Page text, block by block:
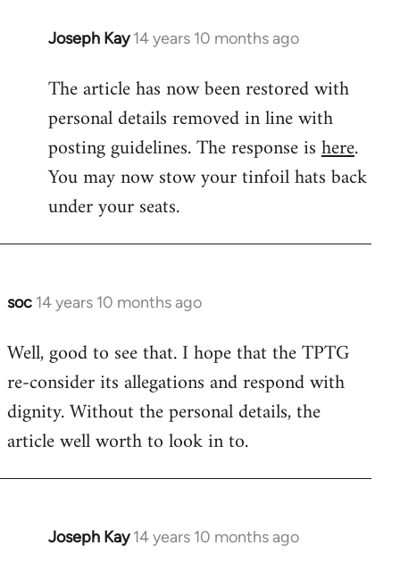
Joseph Kay 14 years 10 months ago
In
to
Welcome
libcom.org
The article has now been restored with
personal details removed in line with
posting guidelines. The response ishere.
You may now stow your tinfoil hats back
under your seats.
soc 14 years 10 months ago
In
to
Welcome
libcom.org
Well, good to see that. I hope that the TPTG
re-consider its allegations and respond with
dignity. Without the personal details, the
article well worth to look in to.
Joseph Kay 14 years 10 months ago
In